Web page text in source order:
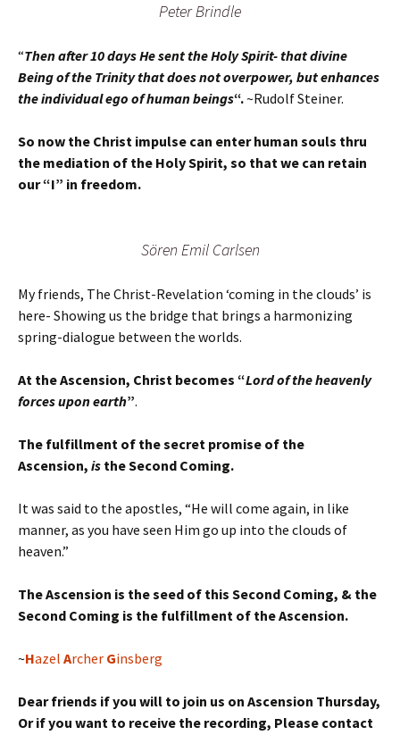
Peter Brindle
“Then after 10 days He sent the Holy Spirit- that divine
Being of the Trinity that does not overpower, but enhances
the individual ego of human beings“.~Rudolf Steiner.
So now the Christ impulse can enter human souls thru
the mediation of the Holy Spirit, so that we can retain
our “I” in freedom.
Sören Emil Carlsen
My friends, The Christ-Revelation ‘coming in the clouds’ is
here- Showing us the bridge that brings a harmonizing
spring-dialogue between the worlds.
At the Ascension, Christ becomes “Lord of the heavenly
forces upon earth”.
The fulfillment of the secret promise of the
Ascension, is the Second Coming.
It was said to the apostles, “He will come again, in like
manner, as you have seen Him go up into the clouds of
heaven.”
The Ascension is the seed of this Second Coming, & the
Second Coming is the fulfillment of the Ascension.
~Hazel Archer Ginsberg
Dear friends if you will to join us on Ascension Thursday,
Or if you want to receive the recording, Please contact